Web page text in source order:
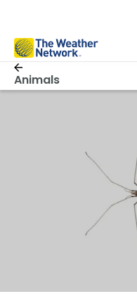
Animals